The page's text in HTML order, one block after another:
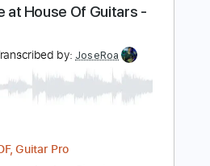
Synced Lead Tracks 🎸
step down Tuning
1/2 step Tuning
Tuning Tablature
Instant Delivery